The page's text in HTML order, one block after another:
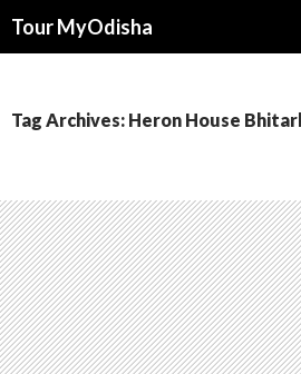
Tour MyOdisha
Tag Archives: Heron House